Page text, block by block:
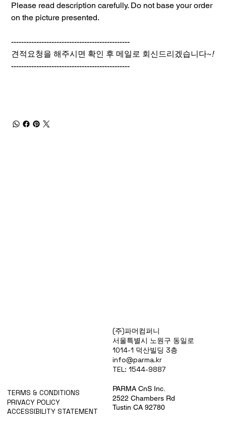
Please read description carefully. Do not base your order
on the picture presented.
-----------------------------------------------
견적요청을 해주시면 확인 후 메일로 회신드리겠습니다~!
-----------------------------------------------
TERMS & CONDITIONS
PRIVACY POLICY
ACCESSIBILITY STATEMENT
(주)파머컴퍼니
서울특별시 노원구 동일로
1014-1 덕산빌딩 3층
info@parma.kr
TEL: 1544-9887
PARMA CnS Inc.
2522 Chambers Rd
Tustin CA 92780